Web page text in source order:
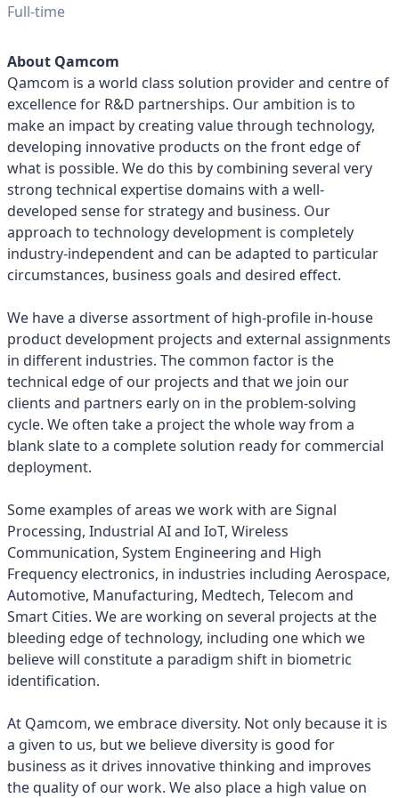
Full-time
About Qamcom
Qamcom is a world class solution provider and centre of
excellence for R&D partnerships. Our ambition is to
make an impact by creating value through technology,
developing innovative products on the front edge of
what is possible. We do this by combining several very
strong technical expertise domains with a well-
developed sense for strategy and business. Our
approach to technology development is completely
industry-independent and can be adapted to particular
circumstances, business goals and desired effect.
We have a diverse assortment of high-profile in-house
product development projects and external assignments
in different industries. The common factor is the
technical edge of our projects and that we join our
clients and partners early on in the problem-solving
cycle. We often take a project the whole way from a
blank slate to a complete solution ready for commercial
deployment.
Some examples of areas we work with are Signal
Processing, Industrial AI and IoT, Wireless
Communication, System Engineering and High
Frequency electronics, in industries including Aerospace,
Automotive, Manufacturing, Medtech, Telecom and
Smart Cities. We are working on several projects at the
bleeding edge of technology, including one which we
believe will constitute a paradigm shift in biometric
identification.
At Qamcom, we embrace diversity. Not only because it is
a given to us, but we believe diversity is good for
business as it drives innovative thinking and improves
the quality of our work. We also place a high value on